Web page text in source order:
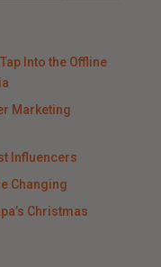
Into the Offline
Marketing
Influencers
Changing
Christmas